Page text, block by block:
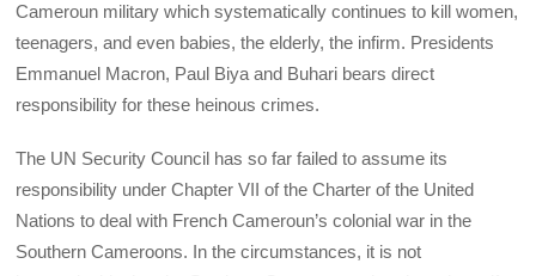
Cameroun military which systematically continues to kill women,
teenagers, and even babies, the elderly, the infirm. Presidents
Emmanuel Macron, Paul Biya and Buhari bears direct
responsibility for these heinous crimes.
The UN Security Council has so far failed to assume its
responsibility under Chapter VII of the Charter of the United
Nations to deal with French Cameroun’s colonial war in the
Southern Cameroons. In the circumstances, it is not